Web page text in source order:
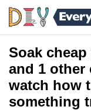
Soak
and 1 other
watch how
something